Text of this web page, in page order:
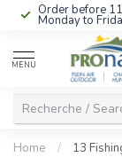
Order before
Monday to
MENU
Home / 13